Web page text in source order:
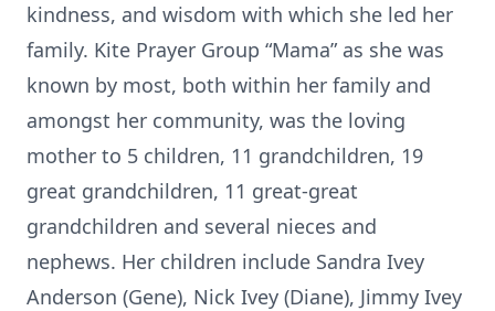
kindness, and wisdom with which she led her
family. Kite Prayer Group “Mama” as she was
known by most, both within her family and
amongst her community, was the loving
mother to 5 children, 11 grandchildren, 19
great grandchildren, 11 great-great
grandchildren and several nieces and
nephews. Her children include Sandra Ivey
Anderson (Gene), Nick Ivey (Diane), Jimmy Ivey